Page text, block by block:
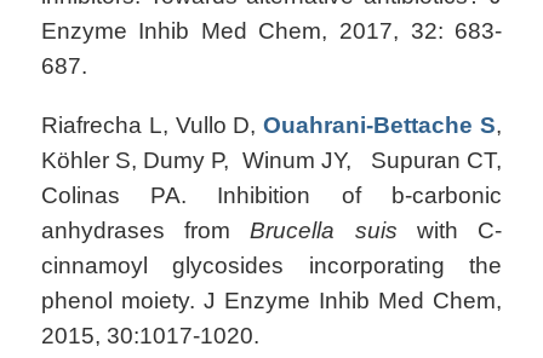
Enzyme Inhib Med Chem, 2017, 32: 683-
687.
Riafrecha L, Vullo D,Ouahrani-Bettache S,
Köhler S, Dumy P, Winum JY, Supuran CT,
Colinas PA. Inhibition of b-carbonic
anhydrases fromBrucella suis with C-
cinnamoyl glycosides incorporating the
phenol moiety. J Enzyme Inhib Med Chem,
2015, 30:1017-1020.